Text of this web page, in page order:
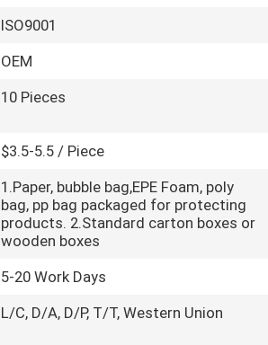
ISO9001
OEM
10 Pieces
$3.5-5.5 / Piece
1.Paper, bubble bag,EPE Foam, poly
bag, pp bag packaged for protecting
products. 2.Standard carton boxes or
wooden boxes
5-20 Work Days
L/C, D/A, D/P, T/T, Western Union